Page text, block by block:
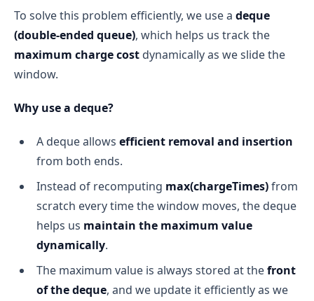
To solve this problem efficiently, we use a deque
(double-ended queue), which helps us track the
maximum charge cost dynamically as we slide the
window.
Why use a deque?
A deque allows efficient removal and insertion
from both ends.
Instead of recomputing max(chargeTimes)from
scratch every time the window moves, the deque
helps us maintain the maximum value
dynamically.
The maximum value is always stored at thefront
of the deque, and we update it efficiently as we